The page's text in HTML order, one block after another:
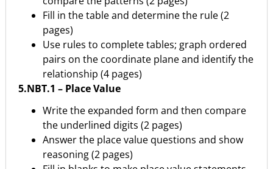
Fill in the table and determine the rule (2
pages)
Use rules to complete tables; graph ordered
pairs on the coordinate plane and identify the
relationship (4 pages)
5.NBT.1 – Place Value
Write the expanded form and then compare
the underlined digits (2 pages)
Answer the place value questions and show
reasoning (2 pages)